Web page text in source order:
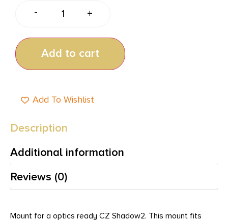
- +
Add to cart
Add To Wishlist
Description
Additional information
Reviews (0)
Mount for a optics ready CZ Shadow2. This mount fits